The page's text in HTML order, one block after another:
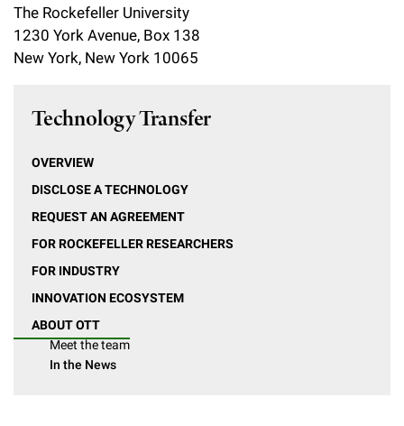
The Rockefeller University
1230 York Avenue, Box 138
New York, New York 10065
Technology Transfer
OVERVIEW
DISCLOSE A TECHNOLOGY
REQUEST AN AGREEMENT
FOR ROCKEFELLER RESEARCHERS
FOR INDUSTRY
INNOVATION ECOSYSTEM
ABOUT OTT
Meet the team
In the News